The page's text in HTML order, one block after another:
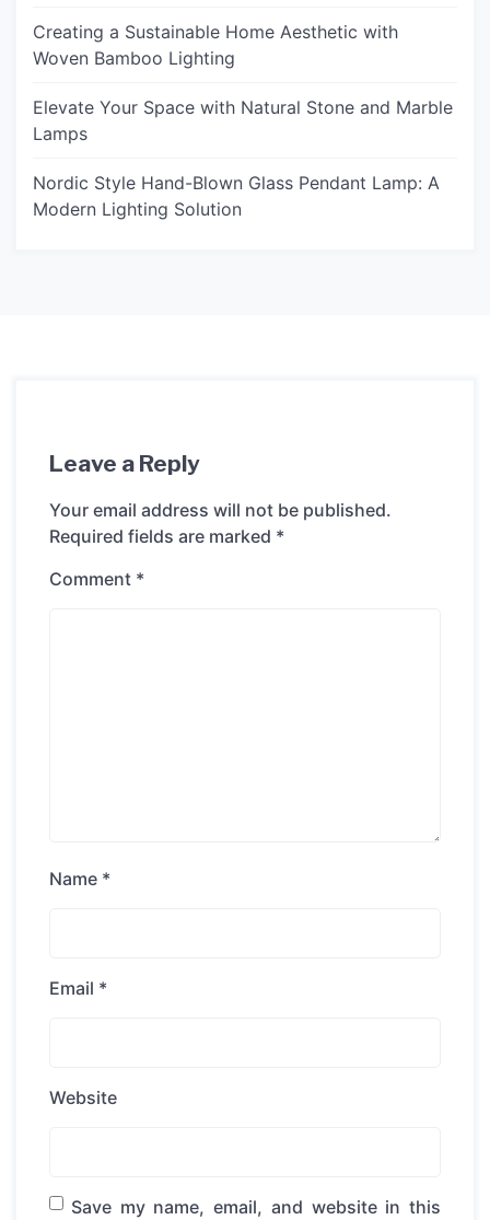
Creating a Sustainable Home Aesthetic with
Woven Bamboo Lighting
Elevate Your Space with Natural Stone and Marble
Lamps
Nordic Style Hand-Blown Glass Pendant Lamp: A
Modern Lighting Solution
Leave a Reply
Your email address will not be published.
Required fields are marked *
Comment *
Name *
Email *
Website
Save my name, email, and website in this